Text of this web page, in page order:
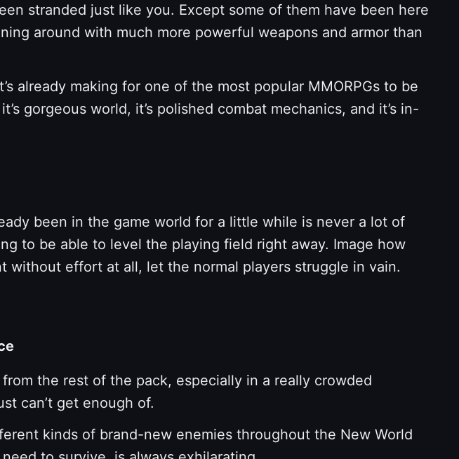
stranded just like you. Except some of them have been here
around with much more powerful weapons and armor than
already making for one of the most popular MMORPGs to be
gorgeous world, it’s polished combat mechanics, and it’s in-
been in the game world for a little while is never a lot of
to be able to level the playing field right away. Image how
effort at all, let the normal players struggle in vain.
the rest of the pack, especially in a really crowded
can’t get enough of.
kinds of brand-new enemies throughout the New World